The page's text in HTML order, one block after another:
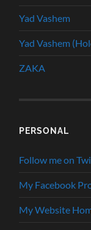
Yad Vashem
Yad Vashem
ZAKA
PERSONAL
Follow me on
My Facebook
My Website